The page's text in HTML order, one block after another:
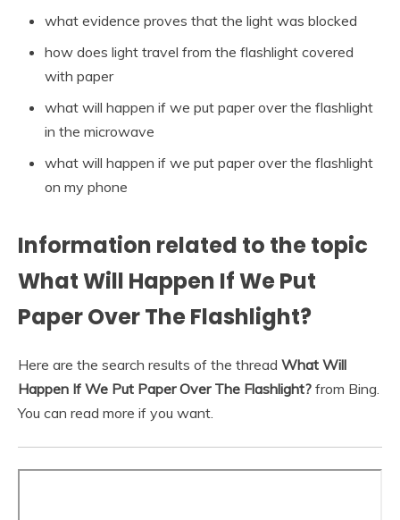
what evidence proves that the light was blocked
how does light travel from the flashlight covered
with paper
what will happen if we put paper over the flashlight
in the microwave
what will happen if we put paper over the flashlight
on my phone
Information related to the topic
What Will Happen If We Put
Paper Over The Flashlight?
Here are the search results of the thread What Will
Happen If We Put Paper Over The Flashlight? from Bing.
You can read more if you want.